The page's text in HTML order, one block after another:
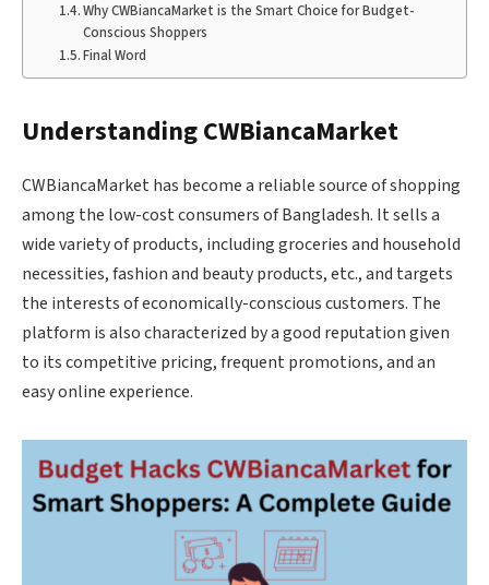
Why CWBiancaMarket is the Smart Choice for Budget-
Conscious Shoppers
Final Word
Understanding CWBiancaMarket
CWBiancaMarket has become a reliable source of shopping
among the low-cost consumers of Bangladesh. It sells a
wide variety of products, including groceries and household
necessities, fashion and beauty products, etc., and targets
the interests of economically-conscious customers. The
platform is also characterized by a good reputation given
to its competitive pricing, frequent promotions, and an
easy online experience.